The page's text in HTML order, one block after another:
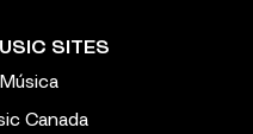
SITES
Canada